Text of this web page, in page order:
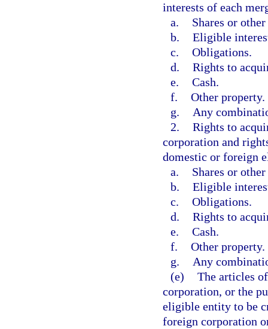
interests of each
a.
Shares or
b. Eligible
c. Obligations.
d. Rights to
e. Cash.
f. Other property.
g.
Any
2. Rights to
corporation and
domestic or foreign
a.
Shares or
b. Eligible
c. Obligations.
d. Rights to
e. Cash.
f. Other property.
g.
Any
(e) The articles
corporation, or the
eligible entity to be
foreign corporation